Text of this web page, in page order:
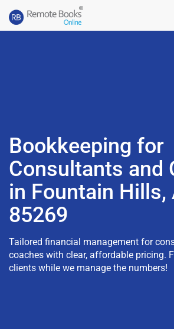
Bookkeeping for
Consultants and
in Fountain Hills,
85269
Tailored financial management for
coaches with clear, affordable pricing.
clients while we manage the numbers!